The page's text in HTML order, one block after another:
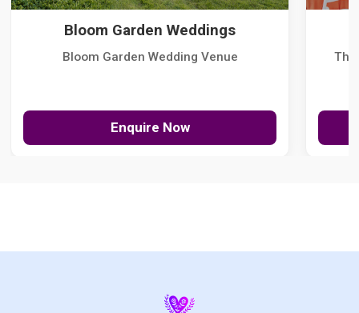
Bloom Garden Weddings
Bloom Garden Wedding Venue
Enquire Now
The